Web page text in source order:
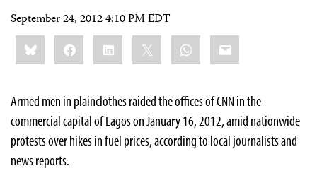
September 24, 2012 4:10 PM EDT
Share
this:BlueskyFacebookLinkedIn WhatsApp
Email
Armed men in plainclothes raided the offices of CNN in the
commercial capital of Lagos on January 16, 2012, amid nationwide
protests over hikes in fuel prices, according to local journalists and
news reports.